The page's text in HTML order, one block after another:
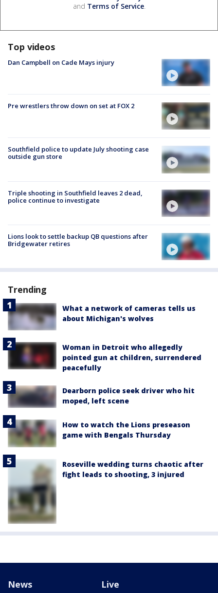
and Terms of Service.
Top videos
Dan Campbell on Cade Mays injury
Pre wrestlers throw down on set at FOX 2
Southfield police to update July shooting case
outside gun store
Triple shooting in Southfield leaves 2 dead,
police continue to investigate
Lions look to settle backup QB questions after
Bridgewater retires
Trending
What a network of cameras tells us
about Michigan's wolves
Woman in Detroit who allegedly
pointed gun at children, surrendered
peacefully
Dearborn police seek driver who hit
moped, left scene
How to watch the Lions preseason
game with Bengals Thursday
Roseville wedding turns chaotic after
fight leads to shooting, 3 injured
News Live